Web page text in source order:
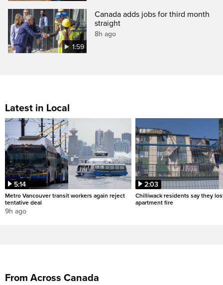
1:59
Canada adds jobs for third month
straight
8h ago
Latest in Local
5:14
Metro Vancouver transit workers again reject
tentative deal
9h ago
2:03
Chilliwack residents say they
apartment fire
From Across Canada